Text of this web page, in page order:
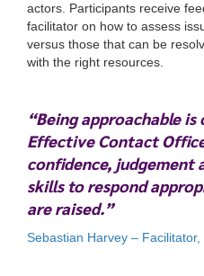
actors. Participants receive
facilitator on how to assess
versus those that can be
with the right resources.
“Being approachable
Effective Contact
confidence, judgement
skills to respond
are raised.”
Sebastian Harvey –
Cliftons Sydney
Thursday, 7 March 2024
9:00 amAEDTto 5:00 pmAEDT